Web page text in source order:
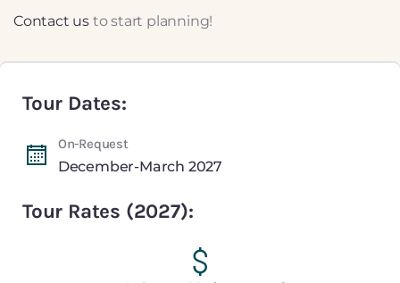
Contact us to start planning!
Tour Dates:
On-Request
December-March 2027
Tour Rates (2027):